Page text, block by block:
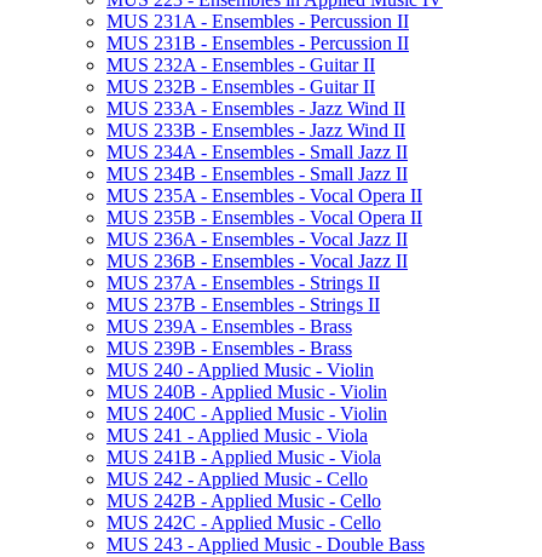
MUS 231A -​ Ensembles -​ Percussion II
MUS 231B -​ Ensembles -​ Percussion II
MUS 232A -​ Ensembles -​ Guitar II
MUS 232B -​ Ensembles -​ Guitar II
MUS 233A -​ Ensembles -​ Jazz Wind II
MUS 233B -​ Ensembles -​ Jazz Wind II
MUS 234A -​ Ensembles -​ Small Jazz II
MUS 234B -​ Ensembles -​ Small Jazz II
MUS 235A -​ Ensembles -​ Vocal Opera II
MUS 235B -​ Ensembles -​ Vocal Opera II
MUS 236A -​ Ensembles -​ Vocal Jazz II
MUS 236B -​ Ensembles -​ Vocal Jazz II
MUS 237A -​ Ensembles -​ Strings II
MUS 237B -​ Ensembles -​ Strings II
MUS 239A -​ Ensembles -​ Brass
MUS 239B -​ Ensembles -​ Brass
MUS 240 -​ Applied Music -​ Violin
MUS 240B -​ Applied Music -​ Violin
MUS 240C -​ Applied Music -​ Violin
MUS 241 -​ Applied Music -​ Viola
MUS 241B -​ Applied Music -​ Viola
MUS 242 -​ Applied Music -​ Cello
MUS 242B -​ Applied Music -​ Cello
MUS 242C -​ Applied Music -​ Cello
MUS 243 -​ Applied Music -​ Double Bass